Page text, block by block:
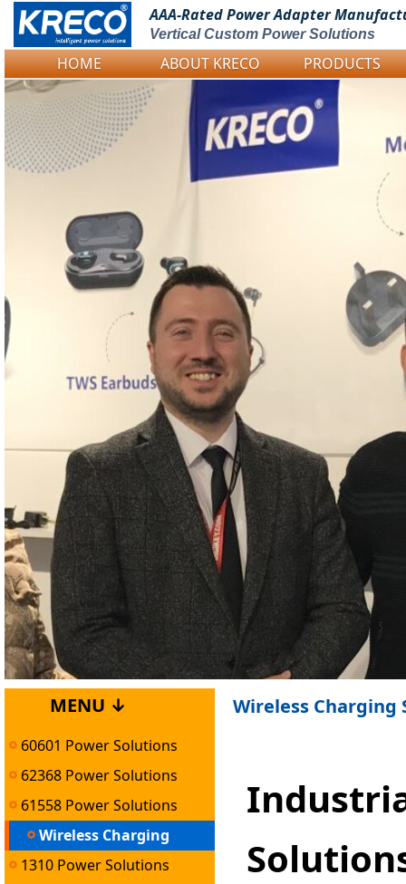
Logo Picture
AAA-Rated PowerAdapter
Vertical Custom Power Solutions
HOME ABOUT KRECO PRODUCTS
MENU ↓
60601 Power Solutions
62368 Power Solutions
61558 Power Solutions
Wireless Charging
Solutions
1310 Power Solutions
Wireless Charging